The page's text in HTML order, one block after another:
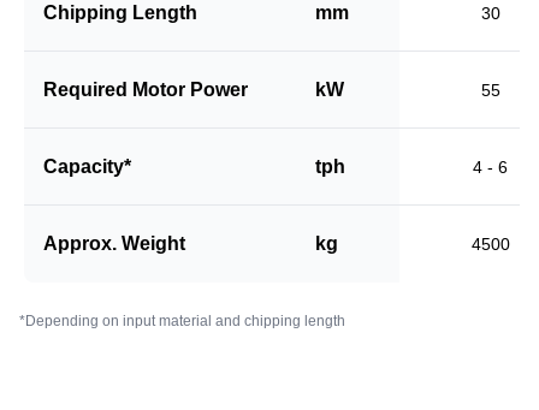
Chipping Length mm 30
Required Motor Power kW 55
Capacity* tph 4 - 6
Approx. Weight kg 4500
*Depending on input material and chipping length